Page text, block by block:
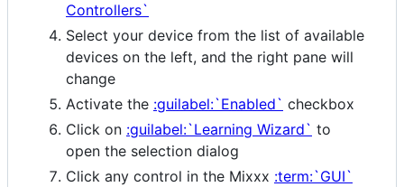
Controllers`
Select your device from the list of available
devices on the left, and the right pane will
change
Activate the :guilabel:`Enabled` checkbox
Click on :guilabel:`Learning Wizard` to
open the selection dialog
Click any control in the Mixxx :term:`GUI`